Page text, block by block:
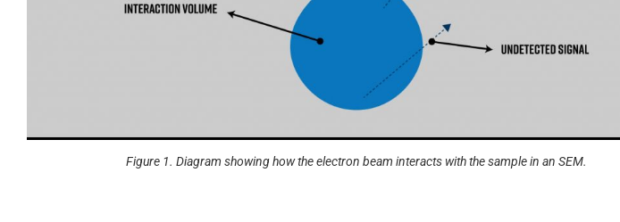
Figure 1. Diagram showing how the electron beam interacts with the sample in an SEM.